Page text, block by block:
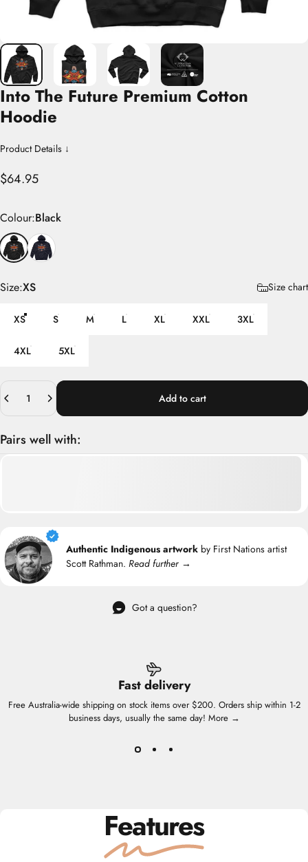
Into The Future Premium Cotton
Hoodie
Product Details ↓
$64.95
Colour
Colour:Black
Size
Size:XS Size chart
XS S M L XL XXL 3XL
4XL 5XL
Quantity
Add to cart
Pairs well with:
Authentic Indigenous artwork by First Nations artist
Scott Rathman. Read further →
Got a question?
Fast delivery
Free Australia-wide shipping on stock items over $200. Orders ship within 1-2
business days, usually the same day! More →
Features